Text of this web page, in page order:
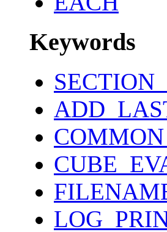
Keywords